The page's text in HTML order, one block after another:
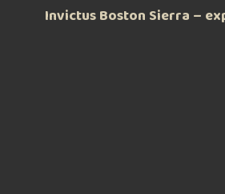
Invictus Boston Sierra –